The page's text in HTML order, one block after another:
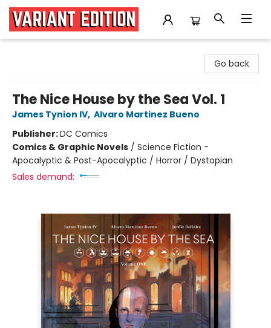
Go back
The Nice House by the Sea Vol. 1
James Tynion IV, Alvaro Martinez Bueno
Publisher:DC Comics
Comics & Graphic Novels / Science Fiction -
Apocalyptic & Post-Apocalyptic / Horror / Dystopian
Sales demand: